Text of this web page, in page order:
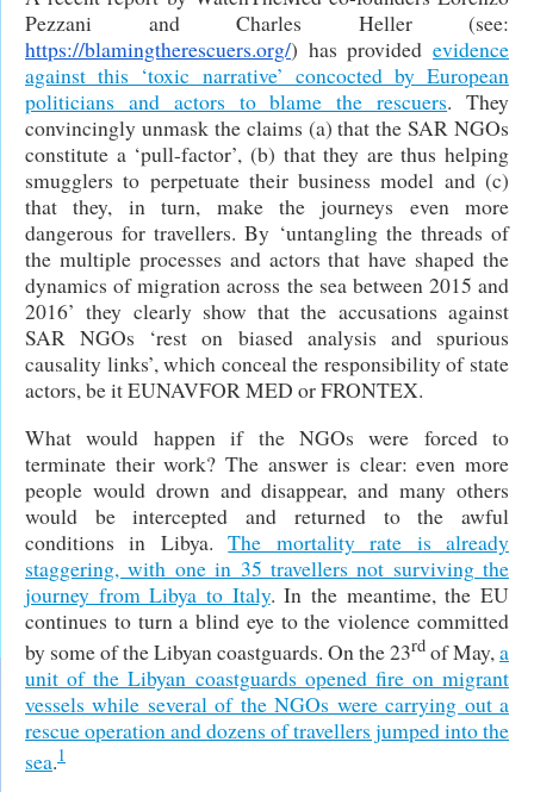
Pezzani and Charles Heller (see:
https://blamingtherescuers.org/) has provided evidence
against this ‘toxic narrative’ concocted by European
politicians and actors to blame the rescuers. They
convincingly unmask the claims (a) that the SAR NGOs
constitute a ‘pull-factor’, (b) that they are thus helping
smugglers to perpetuate their business model and (c)
that they, in turn, make the journeys even more
dangerous for travellers. By ‘untangling the threads of
the multiple processes and actors that have shaped the
dynamics of migration across the sea between 2015 and
2016’ they clearly show that the accusations against
SAR NGOs ‘rest on biased analysis and spurious
causality links’, which conceal the responsibility of state
actors, be it EUNAVFOR MED or FRONTEX.
What would happen if the NGOs were forced to
terminate their work? The answer is clear: even more
people would drown and disappear, and many others
would be intercepted and returned to the awful
conditions in Libya.The mortality rate is already
staggering, with one in 35 travellers not surviving the
journey from Libya to Italy. In the meantime, the EU
continues to turn a blind eye to the violence committed
by some of the Libyan coastguards. On the 23rd of May, a
unit of the Libyan coastguards opened fire on migrant
vessels while several of the NGOs were carrying out a
rescue operation and dozens of travellers jumped into the
sea.1